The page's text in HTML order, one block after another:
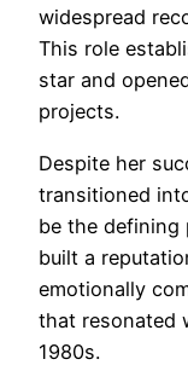
widespread
This role
star and
projects.
Despite her
transitioned
be the defining
built a
emotionally
that resonated
1980s.